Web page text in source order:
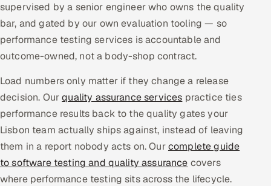
MARKETING
Gamified Social Network
Inbound Marketing
SOON
Industries
Hitech & Manufacturing
Banking, Insurance & Capital Markets
Retail & Consumer Goods
supervised by a senior engineer who owns the quality
bar, and gated by our own evaluation tooling — so
performance testing services is accountable and
outcome-owned, not a body-shop contract.
Load numbers only matter if they change a release
decision. Ourquality assurance services practice ties
performance results back to the quality gates your
Lisbon team actually ships against, instead of leaving
them in a report nobody acts on. Ourcomplete guide
to software testing and quality assurance covers
where performance testing sits across the lifecycle.